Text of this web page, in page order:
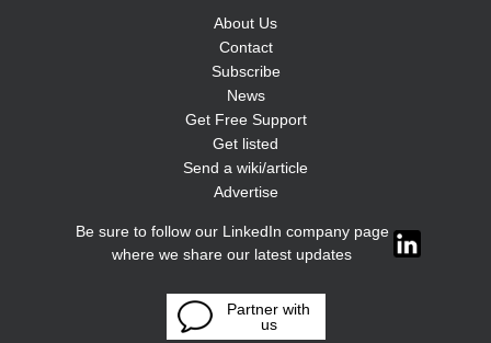
About Us
Contact
Subscribe
News
Get Free Support
Get listed
Send a wiki/article
Advertise
Be sure to follow our LinkedIn company page
where we share our latest updates
Partner with
us